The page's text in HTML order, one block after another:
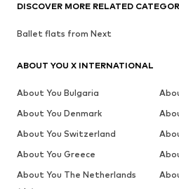
DISCOVER MORE RELATED
Ballet flats from Next
ABOUT YOU X INTERNATIONAL
About You Bulgaria
About You Denmark
About You Switzerland
About You Greece
About You The Netherlands